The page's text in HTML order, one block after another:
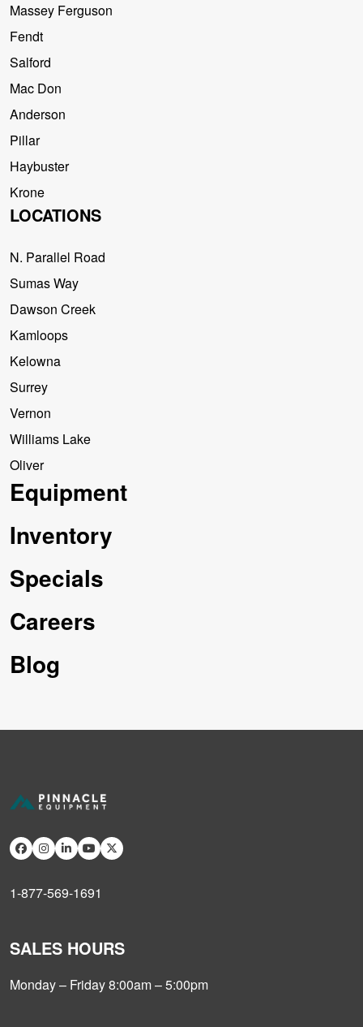
Massey Ferguson
Fendt
Salford
Mac Don
Anderson
Pillar
Haybuster
Krone
LOCATIONS
N. Parallel Road
Sumas Way
Dawson Creek
Kamloops
Kelowna
Surrey
Vernon
Williams Lake
Oliver
Equipment
Inventory
Specials
Careers
Blog
1-877-569-1691
SALES HOURS
Monday – Friday 8:00am – 5:00pm